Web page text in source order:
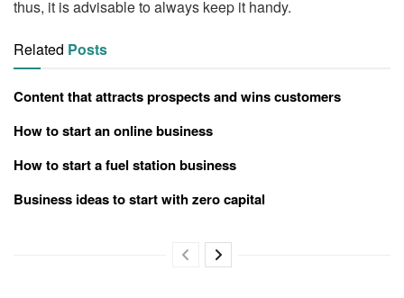
thus, it is advisable to always keep it handy.
Related Posts
Content that attracts prospects and wins customers
How to start an online business
How to start a fuel station business
Business ideas to start with zero capital